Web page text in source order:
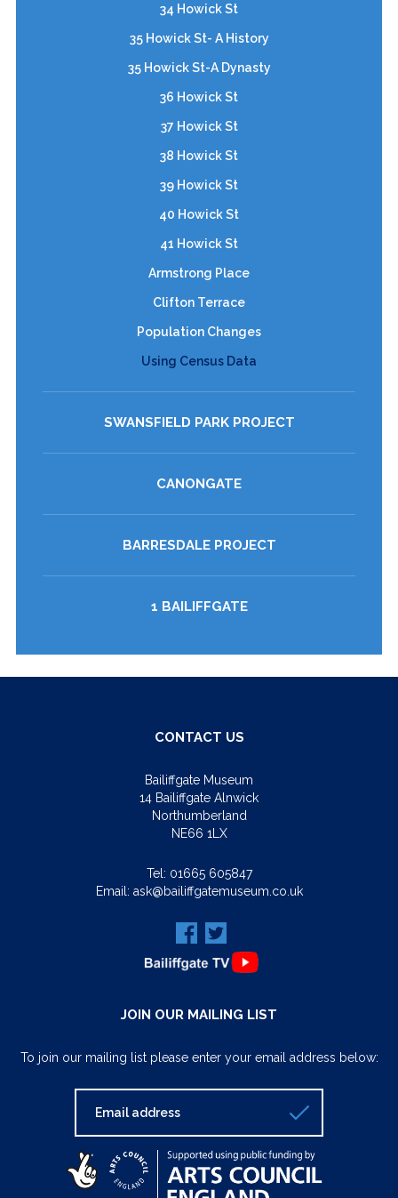
34 Howick St
35 Howick St- A History
35 Howick St-A Dynasty
36 Howick St
37 Howick St
38 Howick St
39 Howick St
40 Howick St
41 Howick St
Armstrong Place
Clifton Terrace
Population Changes
Using Census Data
SWANSFIELD PARK PROJECT
CANONGATE
BARRESDALE PROJECT
1 BAILIFFGATE
CONTACT US
Bailiffgate Museum
14 Bailiffgate Alnwick
Northumberland
NE66 1LX
Tel: 01665 605847
Email: ask@bailiffgatemuseum.co.uk
JOIN OUR MAILING LIST
To join our mailing list please enter your email address below: